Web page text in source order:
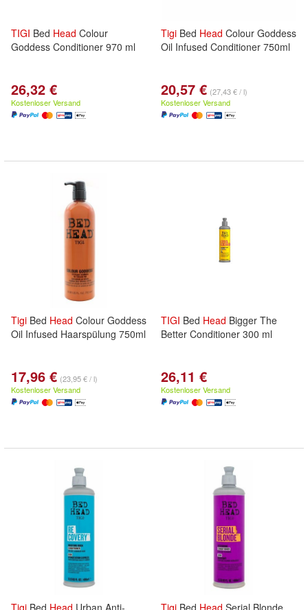
TIGI Bed Head Colour
Goddess Conditioner 970 ml
26,32 €
Kostenloser Versand
Tigi Bed Head Colour Goddess
Oil Infused Conditioner 750ml
20,57 € (27,43 € / l)
Kostenloser Versand
Tigi Bed Head Colour Goddess
Oil Infused Haarspülung 750ml
17,96 € (23,95 € / l)
Kostenloser Versand
TIGI Bed Head Bigger The
Better Conditioner 300 ml
26,11 €
Kostenloser Versand
Tigi Bed Head Urban Anti-
Tigi Bed Head Serial Blonde